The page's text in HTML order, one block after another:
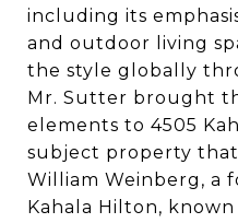
including its
and outdoor living
the style globally
Mr. Sutter brought
elements to 4505
subject property
William Weinberg, a
Kahala Hilton, known